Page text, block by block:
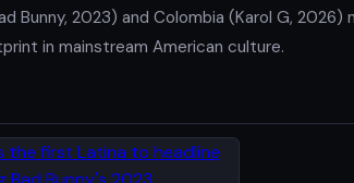
Bunny, 2023) and Colombia (Karol G, 2026)
in mainstream American culture.